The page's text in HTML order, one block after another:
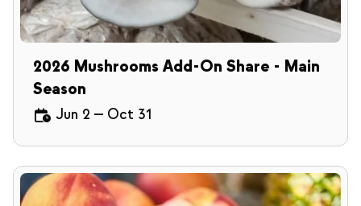
2026 Mushrooms Add-On Share - Main
Season
Jun 2 — Oct 31